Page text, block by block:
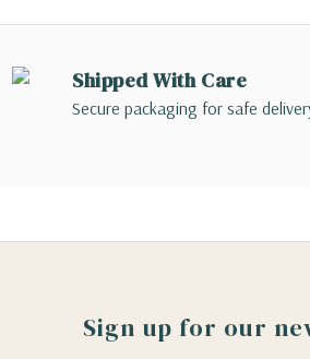
Shipped With Care
Secure packaging for safe
Sign up for our